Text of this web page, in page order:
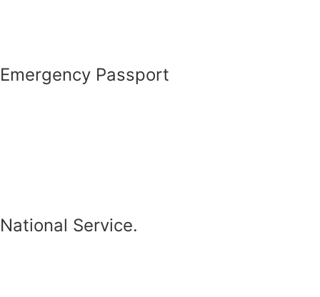
Emergency Passport
National Service.